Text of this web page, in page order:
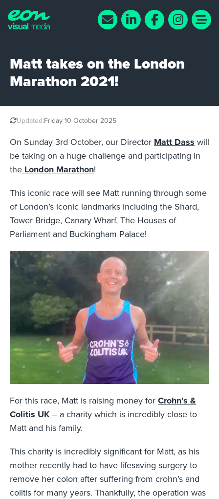
Matt takes on the London
Marathon 2021!
Updated:Friday 10 October 2025
On Sunday 3rd October, our Director Matt Dass will
be taking on a huge challenge and participating in
the London Marathon!
This iconic race will see Matt running through some
of London’s iconic landmarks including the Shard,
Tower Bridge, Canary Wharf, The Houses of
Parliament and Buckingham Palace!
For this race, Matt is raising money for Crohn’s &
Colitis UK– a charity which is incredibly close to
Matt and his family.
This charity is incredibly significant for Matt, as his
mother recently had to have lifesaving surgery to
remove her colon after suffering from crohn’s and
colitis for many years. Thankfully, the operation was